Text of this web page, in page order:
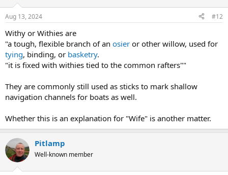
Aug 13, 2024 #12
Withy or Withies are
"a tough, flexible branch of an osier or other willow, used for
tying, binding, or basketry.
"it is fixed with withies tied to the common rafters""
They are commonly still used as sticks to mark shallow
navigation channels for boats as well.
Whether this is an explanation for "Wife" is another matter.
Pitlamp
Well-known member